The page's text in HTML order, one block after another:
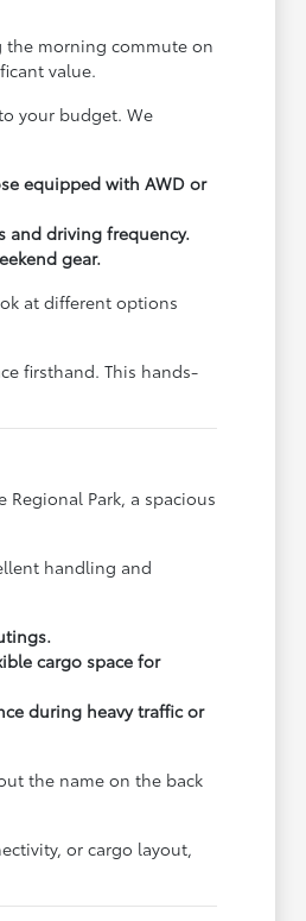
the morning commute on
value.
your budget. We
equipped with AWD or
and driving frequency.
gear.
at different options
firsthand. This hands-
Park, a spacious
handling and
cargo space for
during heavy traffic or
the name on the back
or cargo layout,